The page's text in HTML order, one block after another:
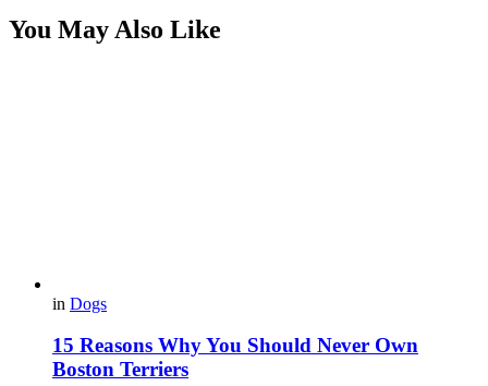
You May Also Like
in Dogs
15 Reasons Why You Should Never Own
Boston Terriers